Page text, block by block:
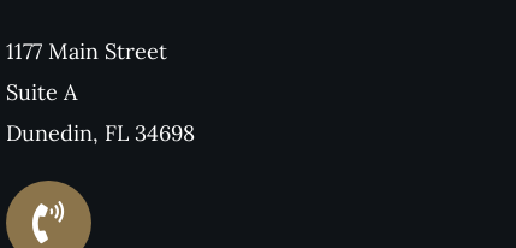
1177 Main Street
Suite A
Dunedin, FL 34698